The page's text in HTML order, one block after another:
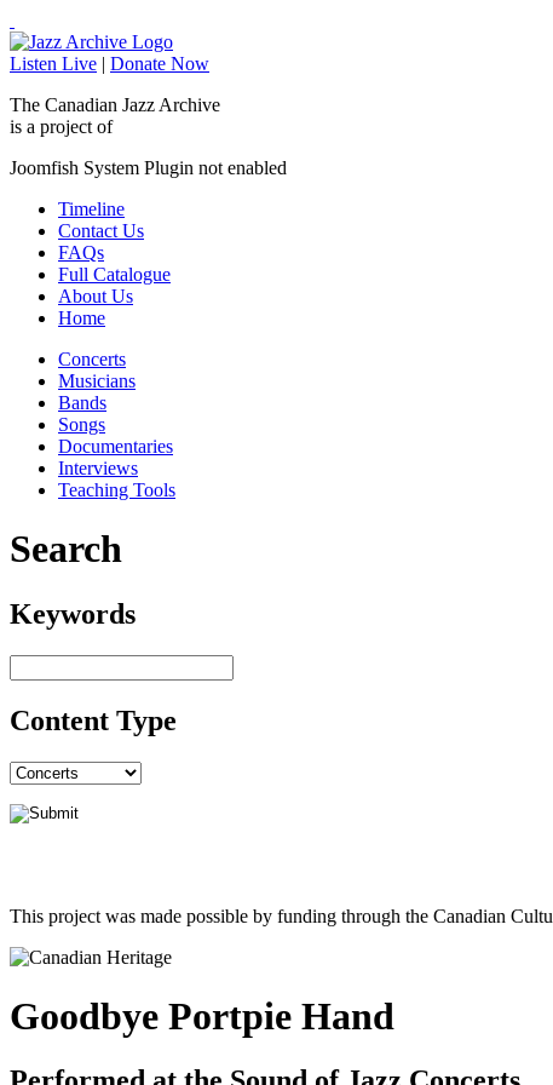
Listen Live | Donate Now
The Canadian Jazz Archive
is a project of
Joomfish System Plugin not enabled
Timeline
Contact Us
FAQs
Full Catalogue
About Us
Home
Concerts
Musicians
Bands
Songs
Documentaries
Interviews
Teaching Tools
Search
Keywords
Content Type
This project was made possible by funding through the Canadian
Goodbye Portpie Hand